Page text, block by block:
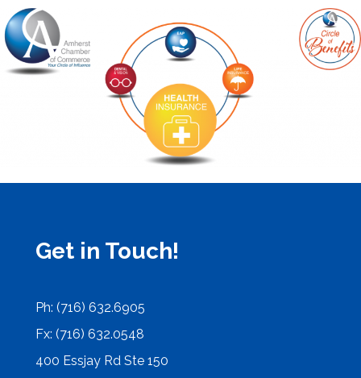
Get in Touch!
Ph: (716) 632.6905
Fx: (716) 632.0548
400 Essjay Rd Ste 150